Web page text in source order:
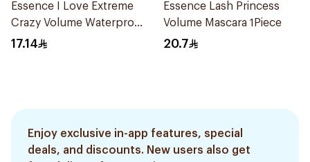
Essence I Love Extreme
Crazy Volume Waterproof
Mascara Black 1Piece
17.14
Essence Lash Princess
Volume Mascara 1Piece
20.7
Enjoy exclusive in-app features, special
deals, and discounts. New users also get